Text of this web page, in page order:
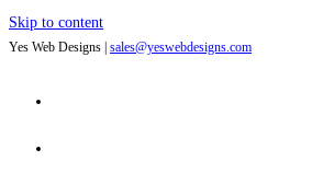
Skip to content
Yes Web Designs | sales@yeswebdesigns.com